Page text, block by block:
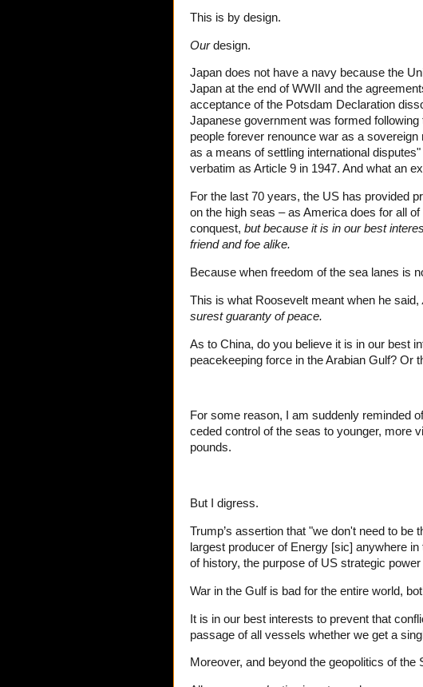
This is by design.
Ourdesign.
Japan does not have a navy because the
Japan at the end of WWII and the
acceptance of the Potsdam Declaration
Japanese government was formed
people forever renounce war as a
as a means of settling international
verbatim as Article 9 in 1947. And what an
For the last 70 years, the US has provided
on the high seas – as America does for all
conquest, but because it is in our best
friend and foe alike.
Because when freedom of the sea lanes is
This is what Roosevelt meant when he said,
surest guaranty of peace.
As to China, do you believe it is in our best
peacekeeping force in the Arabian Gulf? Or
For some reason, I am suddenly reminded
ceded control of the seas to younger, more
pounds.
But I digress.
Trump’s assertion that "we don't need to
largest producer of Energy [sic] anywhere
of history, the purpose of US strategic power
War in the Gulf is bad for the entire world,
It is in our best interests to prevent that
passage of all vessels whether we get a
Moreover, and beyond the geopolitics of